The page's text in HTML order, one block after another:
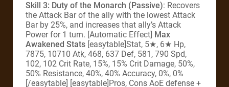
Skill 3: Duty of the Monarch (Passive): Recovers
the Attack Bar of the ally with the lowest Attack
Bar by 25%, and increases that ally’s Attack
Power for 1 turn. [Automatic Effect] Max
Awakened Stats [easytable]Stat, 5★, 6★ Hp,
7875, 10710 Atk, 468, 637 Def, 581, 790 Spd,
102, 102 Crit Rate, 15%, 15% Crit Damage, 50%,
50% Resistance, 40%, 40% Accuracy, 0%, 0%
[/easytable] [easytable]Pros, Cons AoE defense +